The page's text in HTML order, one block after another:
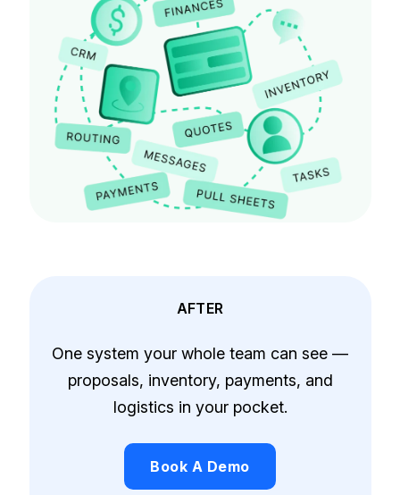
AFTER
One system your whole team can see —
proposals, inventory, payments, and
logistics in your pocket.
Book A Demo